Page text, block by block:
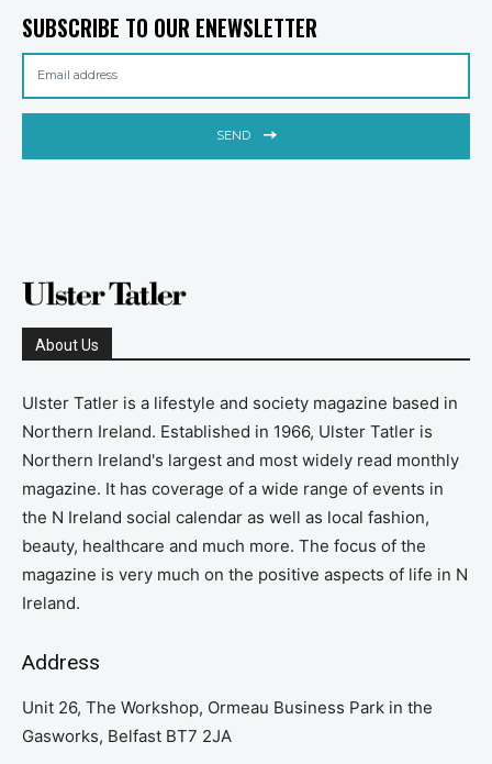
SUBSCRIBE TO OUR ENEWSLETTER
SEND
About Us
Ulster Tatler is a lifestyle and society magazine based in
Northern Ireland. Established in 1966, Ulster Tatler is
Northern Ireland's largest and most widely read monthly
magazine. It has coverage of a wide range of events in
the N Ireland social calendar as well as local fashion,
beauty, healthcare and much more. The focus of the
magazine is very much on the positive aspects of life in N
Ireland.
Address
Unit 26, The Workshop, Ormeau Business Park in the
Gasworks, Belfast BT7 2JA